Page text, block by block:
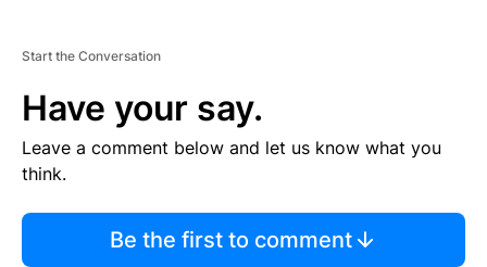
Start the Conversation
Have your say.
Leave a comment below and let us know what you
think.
Be the first to comment